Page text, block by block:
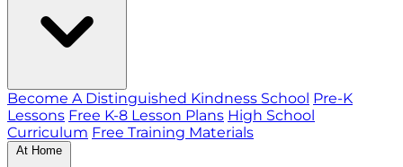
Become A Distinguished Kindness School Pre-K
Lessons Free K-8 Lesson Plans High School
Curriculum Free Training Materials
At Home